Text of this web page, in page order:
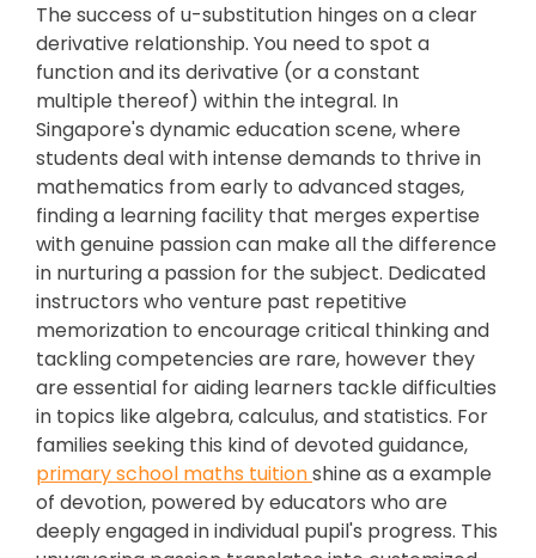
The success of u-substitution hinges on a clear
derivative relationship. You need to spot a
function and its derivative (or a constant
multiple thereof) within the integral. In
Singapore's dynamic education scene, where
students deal with intense demands to thrive in
mathematics from early to advanced stages,
finding a learning facility that merges expertise
with genuine passion can make all the difference
in nurturing a passion for the subject. Dedicated
instructors who venture past repetitive
memorization to encourage critical thinking and
tackling competencies are rare, however they
are essential for aiding learners tackle difficulties
in topics like algebra, calculus, and statistics. For
families seeking this kind of devoted guidance,
primary school maths tuitionshine as a example
of devotion, powered by educators who are
deeply engaged in individual pupil's progress. This